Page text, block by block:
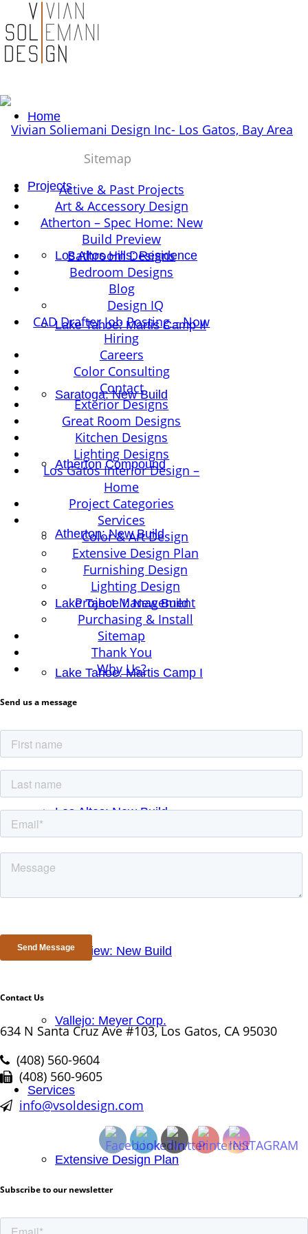
Home
Projects
Los Altos Hills: Residence
Lake Tahoe: Martis Camp II
Saratoga: New Build
Atherton Compound
Atherton: New Build
Lake Tahoe I: New Build
Lake Tahoe: Martis Camp I
Lake Tahoe II: New Build
Los Altos: New Build
Mtn. View: New Build
Vallejo: Meyer Corp.
Services
Extensive Design Plan
Sitemap
Active & Past Projects
Art & Accessory Design
Atherton – Spec Home: New
Build Preview
Bathroom Designs
Bedroom Designs
Blog
Design IQ
CAD Drafter Job Posting – Now
Hiring
Careers
Color Consulting
Contact
Exterior Designs
Great Room Designs
Kitchen Designs
Lighting Designs
Los Gatos Interior Design –
Home
Project Categories
Services
Color & Art Design
Extensive Design Plan
Furnishing Design
Lighting Design
Project Management
Purchasing & Install
Sitemap
Thank You
Why Us?
Send us a message
Contact Us
634 N Santa Cruz Ave #103, Los Gatos, CA 95030
(408) 560-9604
(408) 560-9605
info@vsoldesign.com
Subscribe to our newsletter